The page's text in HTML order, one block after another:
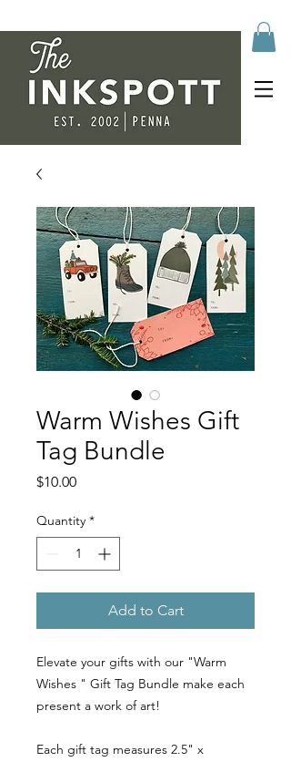
Warm Wishes Gift
Tag Bundle
$10.00Price
Quantity *
Add to Cart
Elevate your gifts with our "Warm
Wishes " Gift Tag Bundle make each
present a work of art!
Each gift tag measures 2.5" x